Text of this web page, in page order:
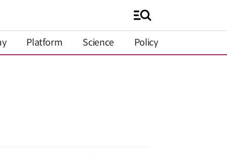
Platform Science Policy